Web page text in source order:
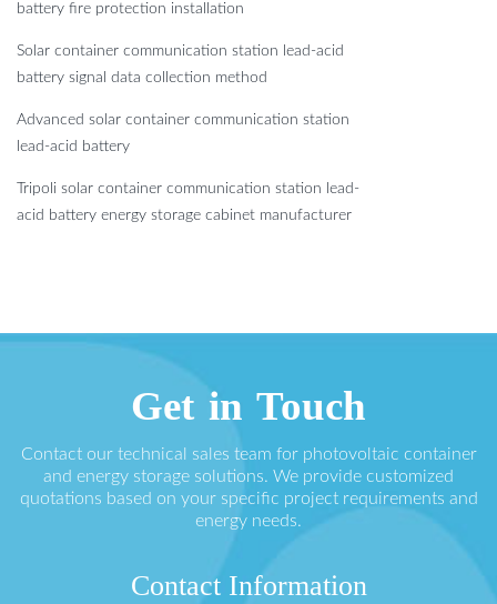
battery fire protection installation
Solar container communication station lead-acid
battery signal data collection method
Advanced solar container communication station
lead-acid battery
Tripoli solar container communication station lead-
acid battery energy storage cabinet manufacturer
Get in Touch
Contact our technical sales team for photovoltaic container
and energy storage solutions. We provide customized
quotations based on your specific project requirements and
energy needs.
Contact Information